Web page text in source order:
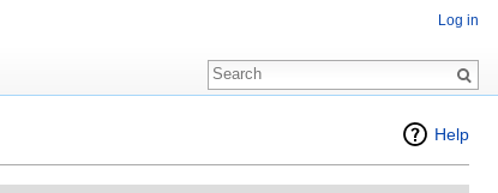
Help
Log in